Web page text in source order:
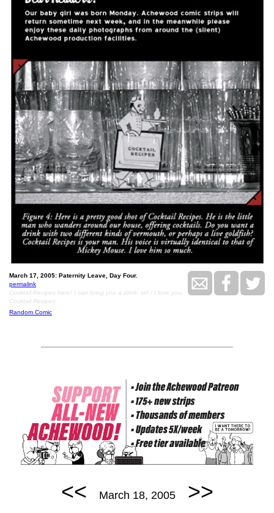
March 17, 2005: Paternity Leave, Day Four.
permalink
Cocktail Recipes here! I can bring you a drink, sir! / I love you,
Cocktail Recipes.
Random Comic
<< March 18, 2005 >>